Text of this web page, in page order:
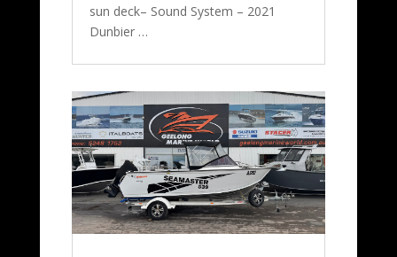
sun deck– Sound System – 2021
Dunbier …